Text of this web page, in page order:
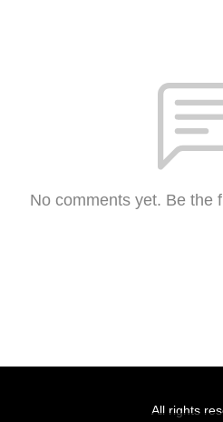
No comments yet. Be the
All rights